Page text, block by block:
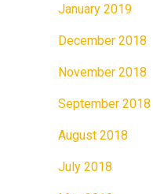
January 2019
December 2018
November 2018
September 2018
August 2018
July 2018